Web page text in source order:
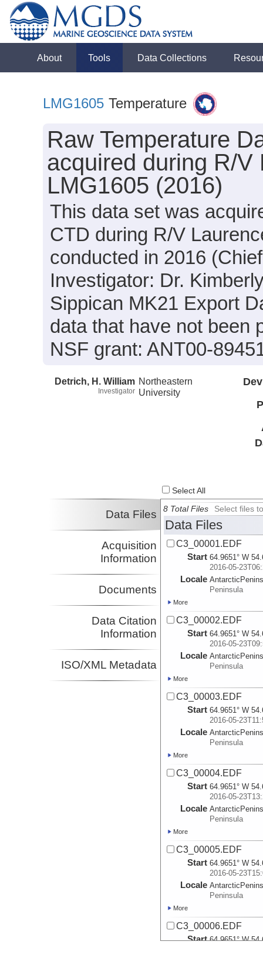
About Tools Data Collections
LMG1605 Temperature
Raw Temperature
acquired during R/
LMG1605 (2016)
This data set was
CTD during R/V
conducted in 2016
Investigator: Dr.
Sippican MK21 Export
data that have not been
NSF grant: ANT00-
Detrich, H. William
Investigator
Northeastern
University
Select All
Data Files
Acquisition
Information
Documents
Data Citation
Information
ISO/XML Metadata
8 Total Files Select files
Data Files
C3_00001.EDF
Start 64.9651° W
2016-05-
Locale
Peninsula
More
C3_00002.EDF
Start 64.9651° W
2016-05-
Locale
Peninsula
More
C3_00003.EDF
Start 64.9651° W
2016-05-
Locale
Peninsula
More
C3_00004.EDF
Start 64.9651° W
2016-05-
Locale
Peninsula
More
C3_00005.EDF
Start 64.9651° W
2016-05-
Locale
Peninsula
More
C3_00006.EDF
Start 64.9651° W